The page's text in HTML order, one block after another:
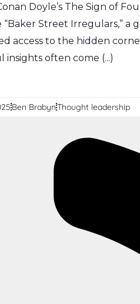
Doyle’s The Sign of
“Baker Street Irregulars,”
access to the hidden
insights often come (...)
Ben BrabynThought leadership